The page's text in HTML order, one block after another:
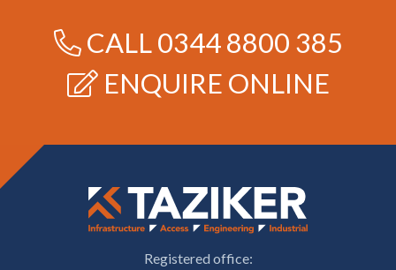
CALL0344 8800 385
ENQUIRE ONLINE
Registered office: